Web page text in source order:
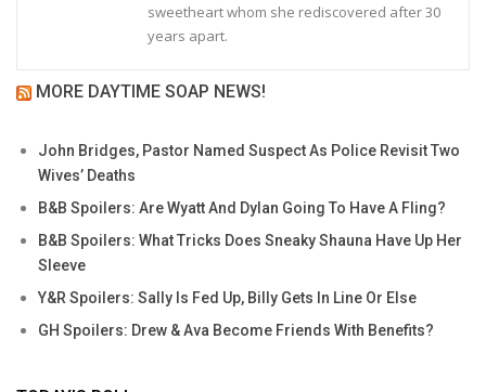
sweetheart whom she rediscovered after 30
years apart.
MORE DAYTIME SOAP NEWS!
John Bridges, Pastor Named Suspect As Police Revisit Two
Wives’ Deaths
B&B Spoilers: Are Wyatt And Dylan Going To Have A Fling?
B&B Spoilers: What Tricks Does Sneaky Shauna Have Up Her
Sleeve
Y&R Spoilers: Sally Is Fed Up, Billy Gets In Line Or Else
GH Spoilers: Drew & Ava Become Friends With Benefits?